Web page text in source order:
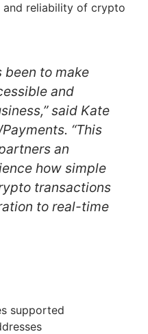
and reliability of crypto
been to make
and
said Kate
“This
an
how simple
transactions
to real-time
supported